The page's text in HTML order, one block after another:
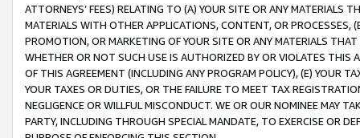
ATTORNEYS’ FEES) RELATING TO (A) YOUR SITE OR ANY MATERIALS
MATERIALS WITH OTHER APPLICATIONS, CONTENT, OR PROCESSES,
PROMOTION, OR MARKETING OF YOUR SITE OR ANY MATERIALS
WHETHER OR NOT SUCH USE IS AUTHORIZED BY OR VIOLATES THIS
OF THIS AGREEMENT (INCLUDING ANY PROGRAM POLICY), (E) YOUR
YOUR TAXES OR DUTIES, OR THE FAILURE TO MEET TAX
NEGLIGENCE OR WILLFUL MISCONDUCT. WE OR OUR NOMINEE MAY
PARTY, INCLUDING THROUGH SPECIAL MANDATE, TO EXERCISE OR